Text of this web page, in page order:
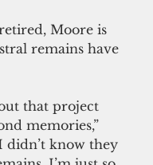
remains have
that project
memories,”
didn’t know they